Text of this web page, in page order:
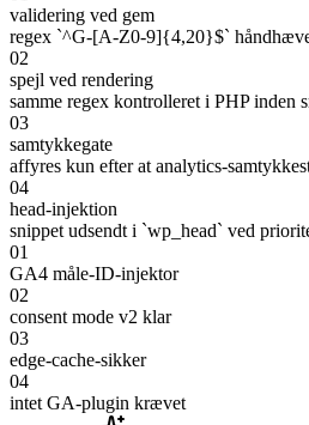
validering ved gem
regex `^G-[A-Z0-9]{4,20}$`
02
spejl ved rendering
samme regex kontrolleret i PHP inden
03
samtykkegate
affyres kun efter at analytics-
04
head-injektion
snippet udsendt i `wp_head` ved
01
GA4 måle-ID-injektor
02
consent mode v2 klar
03
edge-cache-sikker
04
intet GA-plugin krævet